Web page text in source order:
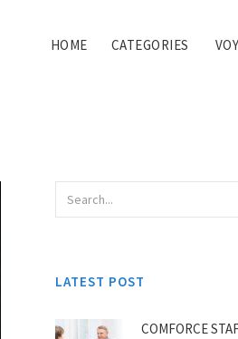
HOME CATEGORIES
LATEST POST
COMFORCE